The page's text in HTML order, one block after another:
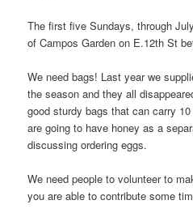
The first five Sundays, through
of Campos Garden on E.12th St
We need bags! Last year we
the season and they all
good sturdy bags that can carry
are going to have honey as a
discussing ordering eggs.
We need people to volunteer to
you are able to contribute some